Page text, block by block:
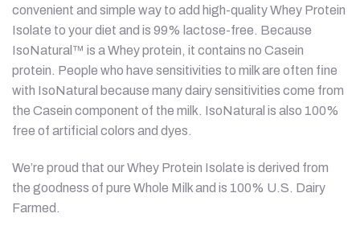
convenient and simple way to add high-quality Whey Protein
Isolate to your diet and is 99% lactose-free. Because
IsoNatural™ is a Whey protein, it contains no Casein
protein. People who have sensitivities to milk are often fine
with IsoNatural because many dairy sensitivities come from
the Casein component of the milk. IsoNatural is also 100%
free of artificial colors and dyes.
We’re proud that our Whey Protein Isolate is derived from
the goodness of pure Whole Milk and is 100% U.S. Dairy
Farmed.